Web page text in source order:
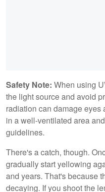
Safety Note: When using
the light source and avoid
radiation can damage
in a well-ventilated area
guidelines.
There's a catch, though.
gradually start yellowing
and years. That's because
decaying. If you shoot the